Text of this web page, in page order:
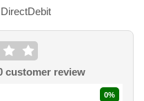
customer review
0%